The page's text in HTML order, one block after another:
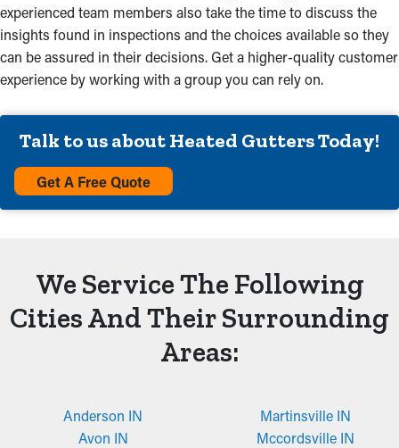
experienced team members also take the time to discuss the
insights found in inspections and the choices available so they
can be assured in their decisions. Get a higher-quality customer
experience by working with a group you can rely on.
Talk to us about Heated Gutters Today!
Get A Free Quote
We Service The Following
Cities And Their Surrounding
Areas:
Anderson IN
Avon IN
Martinsville IN
Mccordsville IN